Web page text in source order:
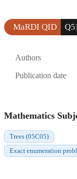
MaRDI QID
Authors
Publication date
Mathematics
Trees (05C05)
Exact enumeration